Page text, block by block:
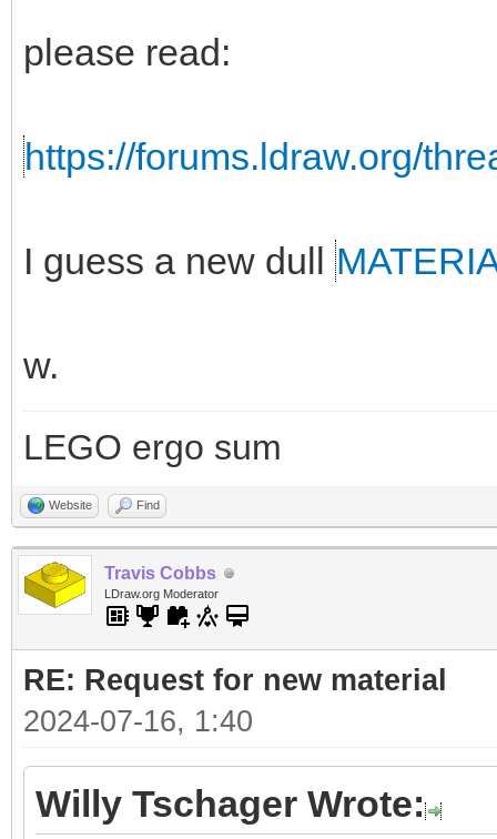
please read:
https://forums.ldraw.org/
I guess a new dull
w.
LEGO ergo sum
Website Find
Travis Cobbs
LDraw.org Moderator
RE: Request for new material
2024-07-16, 1:40
Willy Tschager Wrote: